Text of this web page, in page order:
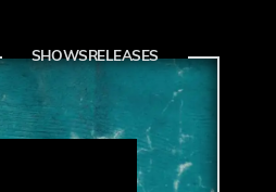
SHOWSRELEASES